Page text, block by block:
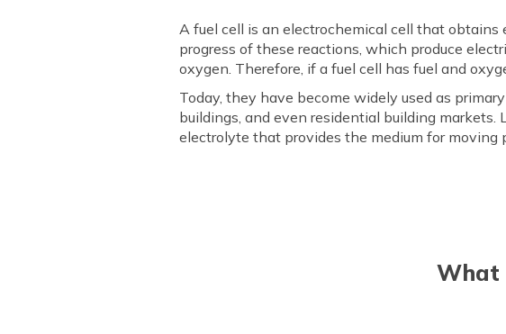
A fuel cell is an electrochemical cell that
progress of these reactions, which produce
oxygen. Therefore, if a fuel cell has fuel and
Today, they have become widely used as
buildings, and even residential building
electrolyte that provides the medium for moving
What